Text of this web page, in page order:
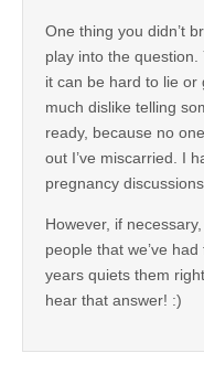
One thing you didn’t
play into the
it can be hard to lie
much dislike telling
ready, because no
out I’ve miscarried. I
pregnancy discussions.
However, if
people that we’ve
years quiets them
hear that answer! :)